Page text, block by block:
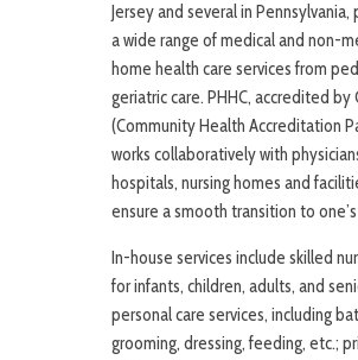
Jersey and several in Pennsylvania,
a wide range of medical and non-
home health care services from
geriatric care. PHHC, accredited by
(Community Health Accreditation
works collaboratively with
hospitals, nursing homes and
ensure a smooth transition to
In-house services include skilled
for infants, children, adults, and
personal care services, including
grooming, dressing, feeding, etc.;